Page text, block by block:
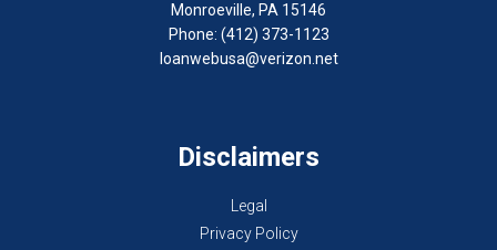
Monroeville, PA 15146
Phone: (412) 373-1123
loanwebusa@verizon.net
Disclaimers
Legal
Privacy Policy